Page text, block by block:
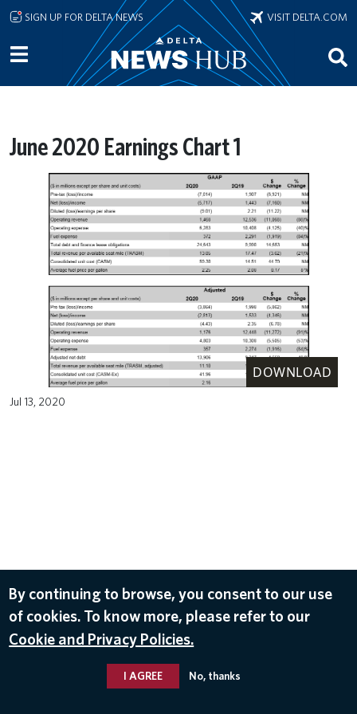
Skip to main content
SIGN UP FOR DELTA NEWS VISIT DELTA.COM
June 2020 Earnings Chart 1
DOWNLOAD
Jul 13, 2020
By continuing to browse, you consent to our use
of cookies. To know more, please refer to our
Cookie and Privacy Policies.
I AGREE No, thanks